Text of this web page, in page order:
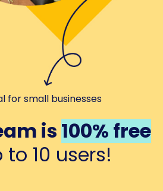
for small businesses
is 100% free
10 users!